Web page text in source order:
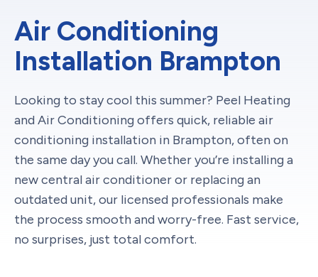
Air Conditioning
Installation Brampton
Looking to stay cool this summer? Peel Heating
and Air Conditioning offers quick, reliable air
conditioning installation in Brampton, often on
the same day you call. Whether you’re installing a
new central air conditioner or replacing an
outdated unit, our licensed professionals make
the process smooth and worry-free. Fast service,
no surprises, just total comfort.